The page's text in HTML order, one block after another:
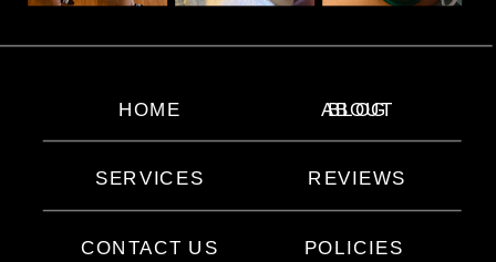
CONTACT US POLICIES
REVIEWS
SERVICES
BLOG
HOME ABOUT